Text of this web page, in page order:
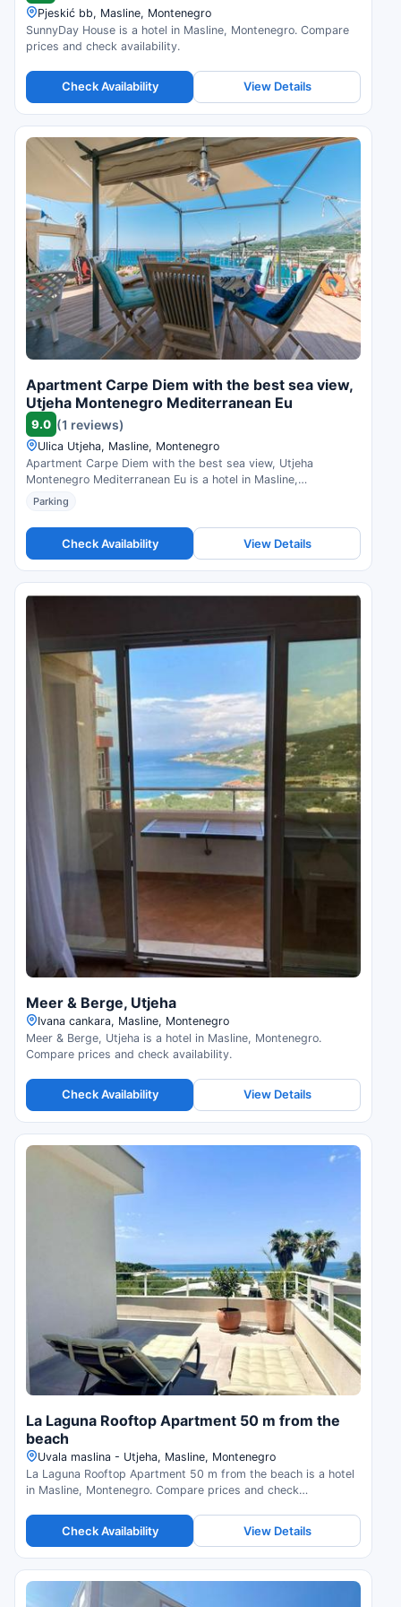
Pjeskić bb, Masline, Montenegro
SunnyDay House is a hotel in Masline, Montenegro. Compare
prices and check availability.
Check Availability View Details
Apartment Carpe Diem with the best sea view,
Utjeha Montenegro Mediterranean Eu
9.0 (1 reviews)
Ulica Utjeha, Masline, Montenegro
Apartment Carpe Diem with the best sea view, Utjeha
Montenegro Mediterranean Eu is a hotel in Masline,
Montenegro. Compare prices and check availability.
Parking
Check Availability View Details
Meer & Berge, Utjeha
Ivana cankara, Masline, Montenegro
Meer & Berge, Utjeha is a hotel in Masline, Montenegro.
Compare prices and check availability.
Check Availability View Details
La Laguna Rooftop Apartment 50 m from the
beach
Uvala maslina - Utjeha, Masline, Montenegro
La Laguna Rooftop Apartment 50 m from the beach is a hotel
in Masline, Montenegro. Compare prices and check
Check Availability View Details